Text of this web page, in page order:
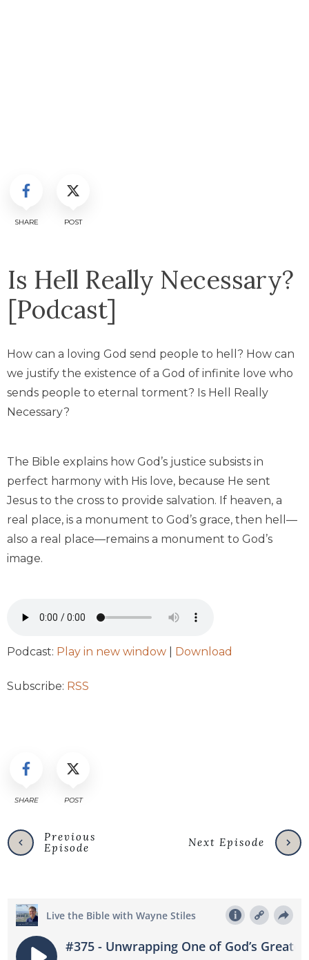
SHARE POST
Is Hell Really Necessary?
[Podcast]
How can a loving God send people to hell? How can
we justify the existence of a God of infinite love who
sends people to eternal torment? Is Hell Really
Necessary?
The Bible explains how God’s justice subsists in
perfect harmony with His love, because He sent
Jesus to the cross to provide salvation. If heaven, a
real place, is a monument to God’s grace, then hell—
also a real place—remains a monument to God’s
image.
Podcast: Play in new window Download
Subscribe: RSS
SHARE POST
Previous
Episode
Next Episode